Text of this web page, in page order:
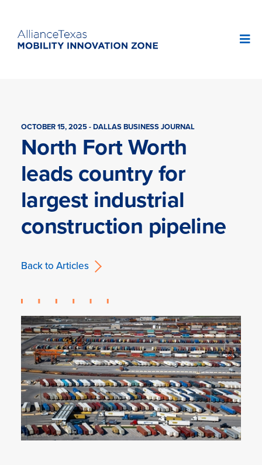
OCTOBER 15, 2025 - DALLAS BUSINESS JOURNAL
North Fort Worth
leads country for
largest industrial
construction pipeline
Back to Articles